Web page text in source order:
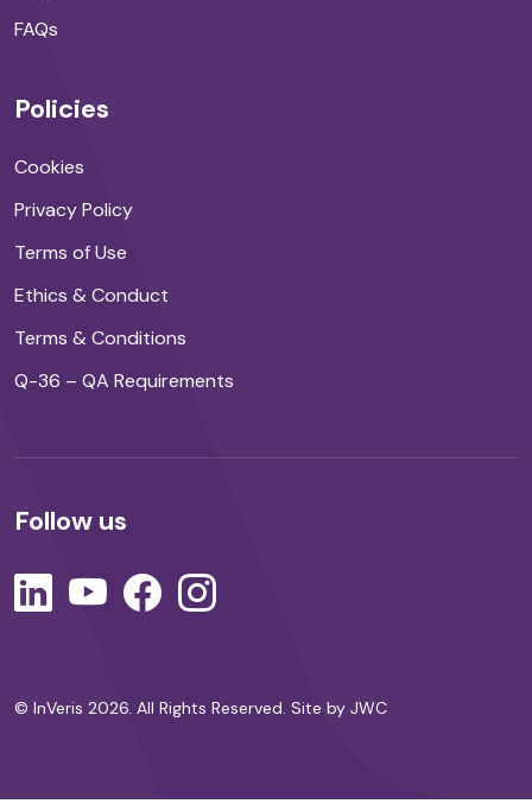
FAQs
Policies
Cookies
Privacy Policy
Terms of Use
Ethics & Conduct
Terms & Conditions
Q-36 – QA Requirements
Follow us
© InVeris 2026. All Rights Reserved. Site by JWC